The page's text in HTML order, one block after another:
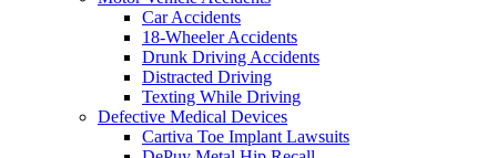
Car Accidents
18-Wheeler Accidents
Drunk Driving Accidents
Distracted Driving
Texting While Driving
Defective Medical Devices
Cartiva Toe Implant Lawsuits